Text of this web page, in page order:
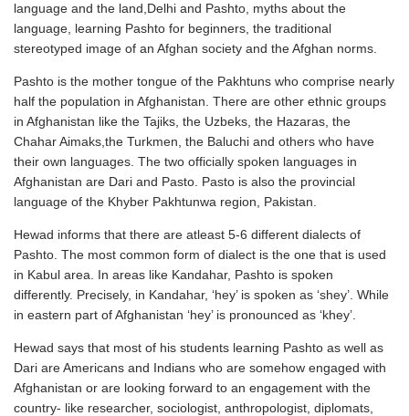
language and the land,Delhi and Pashto, myths about the
language, learning Pashto for beginners, the traditional
stereotyped image of an Afghan society and the Afghan norms.
Pashto is the mother tongue of the Pakhtuns who comprise nearly
half the population in Afghanistan. There are other ethnic groups
in Afghanistan like the Tajiks, the Uzbeks, the Hazaras, the
Chahar Aimaks,the Turkmen, the Baluchi and others who have
their own languages. The two officially spoken languages in
Afghanistan are Dari and Pasto. Pasto is also the provincial
language of the Khyber Pakhtunwa region, Pakistan.
Hewad informs that there are atleast 5-6 different dialects of
Pashto. The most common form of dialect is the one that is used
in Kabul area. In areas like Kandahar, Pashto is spoken
differently. Precisely, in Kandahar, ‘hey’ is spoken as ‘shey’. While
in eastern part of Afghanistan ‘hey’ is pronounced as ‘khey’.
Hewad says that most of his students learning Pashto as well as
Dari are Americans and Indians who are somehow engaged with
Afghanistan or are looking forward to an engagement with the
country- like researcher, sociologist, anthropologist, diplomats,